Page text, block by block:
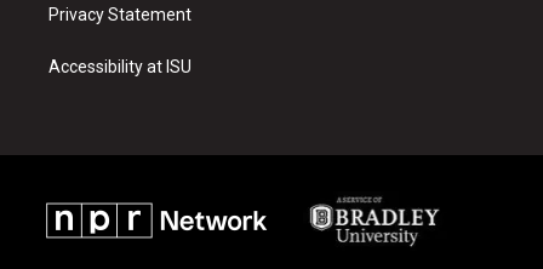
Privacy Statement
Accessibility at ISU